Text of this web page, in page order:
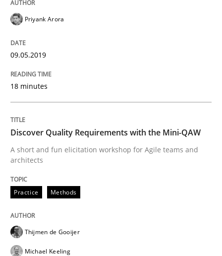
READ ARTICLE
Practice
A short and fun elicitation workshop for Agile teams
Written byThijmen de Gooijer
READ ARTICLE
Priyank Arora
09.05.2019
18 minutes
Discover Quality Requirements with the Mini-QAW
A short and fun elicitation workshop for Agile teams and
architects
Practice Methods
Thijmen de Gooijer
Michael Keeling